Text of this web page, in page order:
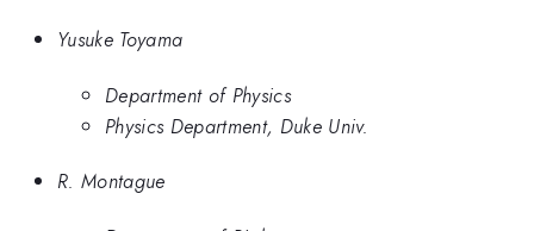
Yusuke Toyama
Department of Physics
Physics Department, Duke Univ.
R. Montague